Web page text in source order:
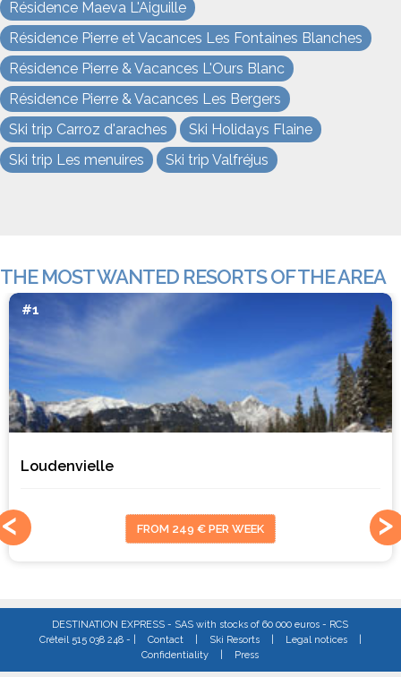
Résidence Maeva L'Aiguille
Résidence Pierre et Vacances Les Fontaines Blanches
Résidence Pierre & Vacances L'Ours Blanc
Résidence Pierre & Vacances Les Bergers
Ski trip Carroz d'araches
Ski Holidays Flaine
Ski trip Les menuires
Ski trip Valfréjus
THE MOST WANTED RESORTS OF THE AREA
#1
FROM 249 € PER WEEK
Loudenvielle
DESTINATION EXPRESS - SAS with stocks of 60 000 euros - RCS
Créteil 515 038 248 - |
Contact Ski Resorts Legal notices
Confidentiality
Press